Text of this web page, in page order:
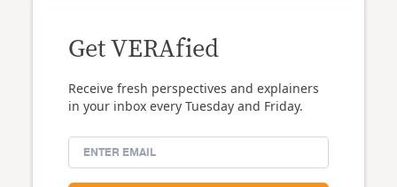
Get VERAfied
Receive fresh perspectives and explainers
in your inbox every Tuesday and Friday.